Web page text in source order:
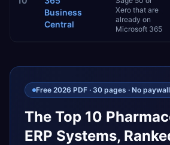
Business
Central
Xero that are
already on
Microsoft 365
Free 2026 PDF · 30 pages · No paywall
The Top 10
ERP Systems,